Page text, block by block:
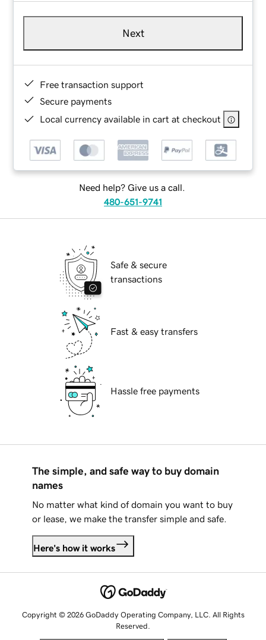
Next
Free transaction support
Secure payments
Local currency available in cart at checkout
Need help? Give us a call.
480-651-9741
Safe & secure
transactions
Fast & easy transfers
Hassle free payments
The simple, and safe way to buy domain
names
No matter what kind of domain you want to buy
or lease, we make the transfer simple and safe.
Here's how it works
Copyright © 2026 GoDaddy Operating Company, LLC. All Rights
Reserved.